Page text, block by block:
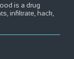
is a drug
infiltrate, hack,